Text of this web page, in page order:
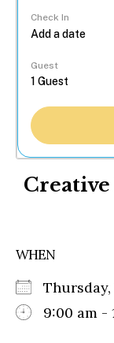
Check In
Guest
Creative
WHEN
9:00 am -